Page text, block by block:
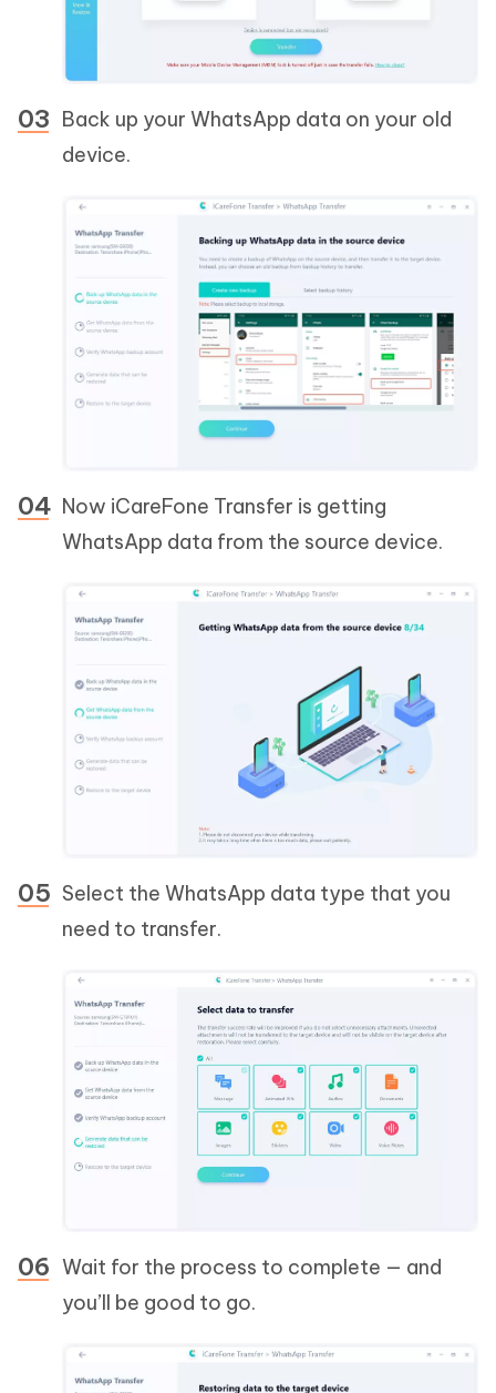
Back up your WhatsApp data on your old
device.
Now iCareFone Transfer is getting
WhatsApp data from the source device.
Select the WhatsApp data type that you
need to transfer.
Wait for the process to complete — and
you’ll be good to go.